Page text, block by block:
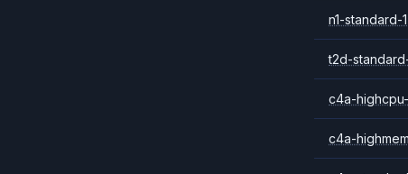
n1-standard-1
t2d-
c4a-highcpu-
c4a-